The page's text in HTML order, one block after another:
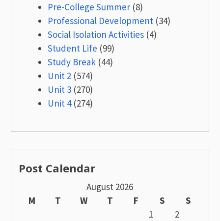
Pre-College Summer (8)
Professional Development (34)
Social Isolation Activities (4)
Student Life (99)
Study Break (44)
Unit 2 (574)
Unit 3 (270)
Unit 4(274)
Post Calendar
August 2026
M
T W T F S
S
1
2